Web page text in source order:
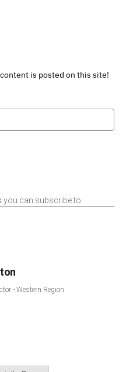
article
is posted on this site!
you can subscribe to.
- Western Region